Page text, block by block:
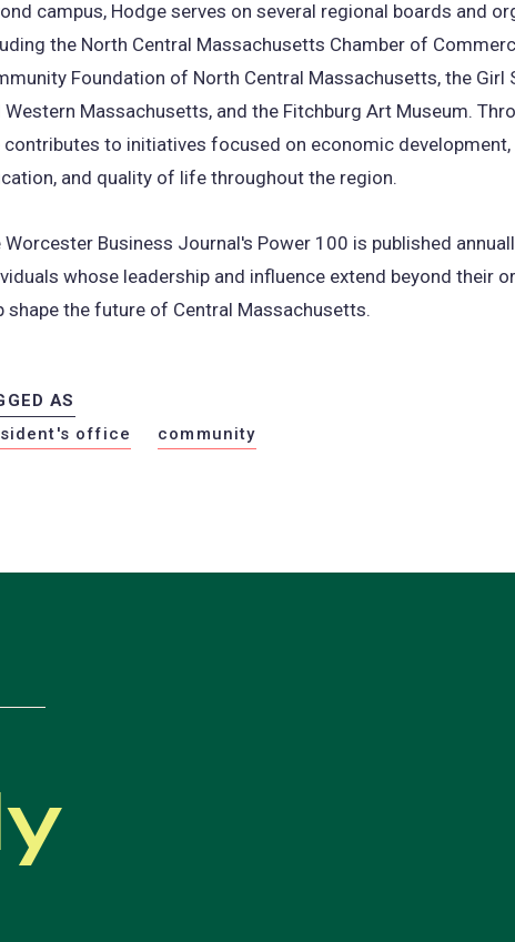
campus, Hodge serves on several regional boards and
the North Central Massachusetts Chamber of
Foundation of North Central Massachusetts, the Girl
Western Massachusetts, and the Fitchburg Art Museum.
contributes to initiatives focused on economic development,
and quality of life throughout the region.
Worcester Business Journal's Power 100 is published
whose leadership and influence extend beyond their
shape the future of Central Massachusetts.
AS
office
community